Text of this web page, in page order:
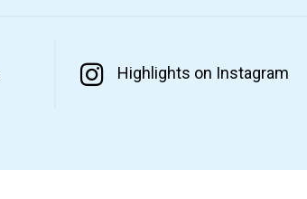
Highlights on Instagram